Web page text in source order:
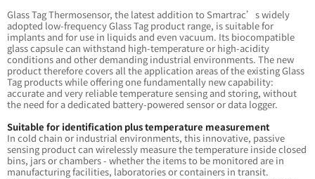
Glass Tag Thermosensor, the latest addition to Smartrac’s widely
adopted low-frequency Glass Tag product range, is suitable for
implants and for use in liquids and even vacuum. Its biocompatible
glass capsule can withstand high-temperature or high-acidity
conditions and other demanding industrial environments. The new
product therefore covers all the application areas of the existing Glass
Tag products while offering one fundamentally new capability:
accurate and very reliable temperature sensing and storing, without
the need for a dedicated battery-powered sensor or data logger.
Suitable for identification plus temperature measurement
In cold chain or industrial environments, this innovative, passive
sensing product can wirelessly measure the temperature inside closed
bins, jars or chambers - whether the items to be monitored are in
manufacturing facilities, laboratories or containers in transit.